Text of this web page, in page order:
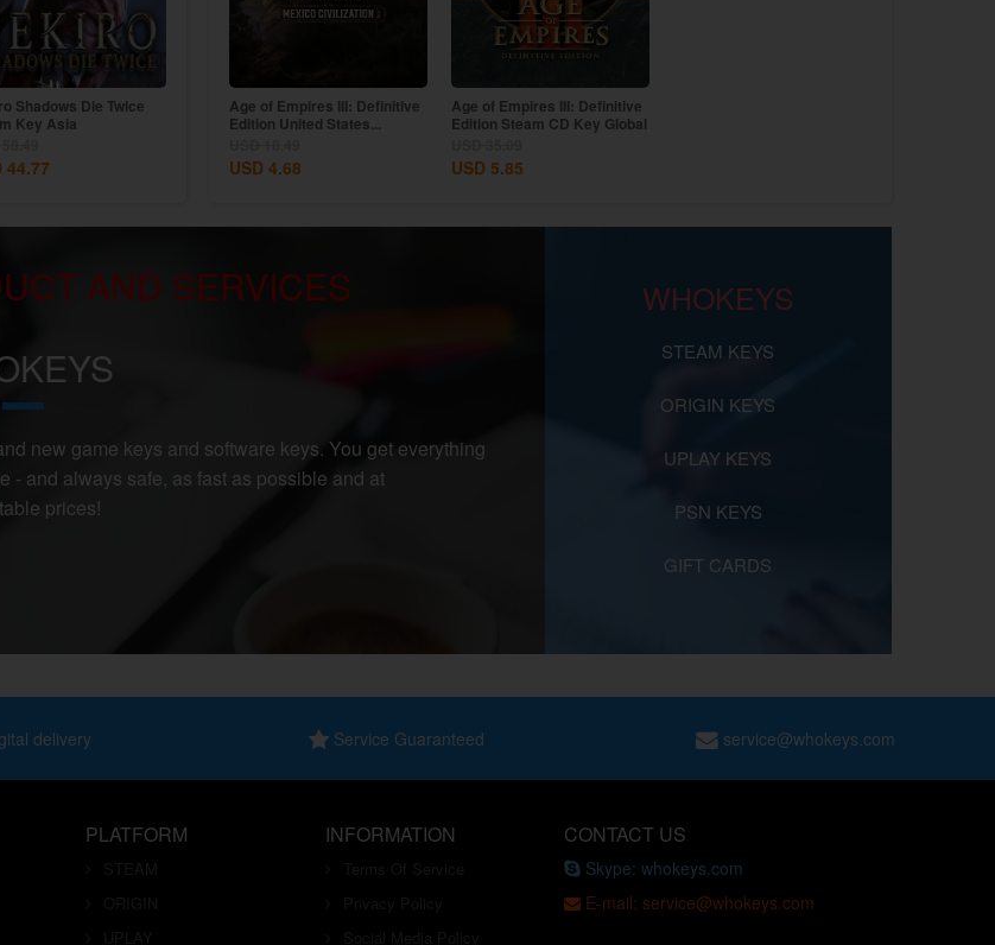
Shadows Die Twice
Key Asia
44.77
Age of Empires II: Definitive
Edition Dynasties of India...
USD 9.54
Age of Empires III: Definitive
Edition United States...
USD 4.68
Age of Empires III: Definitive
Edition Steam CD Key Global
USD 5.85
AND SERVICES
new game keys and software keys. You get everything
- and always safe, as fast as possible and at
prices!
WHOKEYS
STEAM KEYS
ORIGIN KEYS
UPLAY KEYS
PSN KEYS
GIFT CARDS
delivery Service Guaranteed service@whokeys.com
PLATFORM INFORMATION CONTACT US
Skype: whokeys.com
E-mail: service@whokeys.com